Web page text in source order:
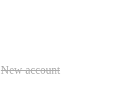
New account